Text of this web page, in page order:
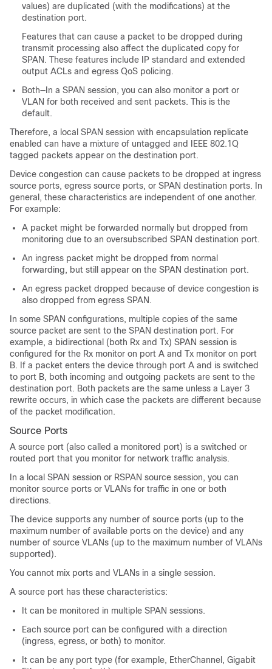
values) are duplicated (with the modifications) at the
destination port.
Features that can cause a packet to be dropped during
transmit processing also affect the duplicated copy for
SPAN. These features include IP standard and extended
output ACLs and egress QoS policing.
Both—In a SPAN session, you can also monitor a port or
VLAN for both received and sent packets. This is the
default.
Therefore, a local SPAN session with encapsulation replicate
enabled can have a mixture of untagged and IEEE 802.1Q
tagged packets appear on the destination port.
Device congestion can cause packets to be dropped at ingress
source ports, egress source ports, or SPAN destination ports. In
general, these characteristics are independent of one another.
For example:
A packet might be forwarded normally but dropped from
monitoring due to an oversubscribed SPAN destination port.
An ingress packet might be dropped from normal
forwarding, but still appear on the SPAN destination port.
An egress packet dropped because of device congestion is
also dropped from egress SPAN.
In some SPAN configurations, multiple copies of the same
source packet are sent to the SPAN destination port. For
example, a bidirectional (both Rx and Tx) SPAN session is
configured for the Rx monitor on port A and Tx monitor on port
B. If a packet enters the device through port A and is switched
to port B, both incoming and outgoing packets are sent to the
destination port. Both packets are the same unless a Layer 3
rewrite occurs, in which case the packets are different because
of the packet modification.
Source Ports
A source port (also called a monitored port) is a switched or
routed port that you monitor for network traffic analysis.
In a local SPAN session or RSPAN source session, you can
monitor source ports or VLANs for traffic in one or both
directions.
The device supports any number of source ports (up to the
maximum number of available ports on the device) and any
number of source VLANs (up to the maximum number of VLANs
supported).
You cannot mix ports and VLANs in a single session.
A source port has these characteristics:
It can be monitored in multiple SPAN sessions.
Each source port can be configured with a direction
(ingress, egress, or both) to monitor.
It can be any port type (for example, EtherChannel, Gigabit